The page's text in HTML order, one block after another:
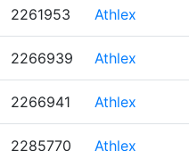
2261953 Athlex
2266939 Athlex
2266941 Athlex
2285770 Athlex